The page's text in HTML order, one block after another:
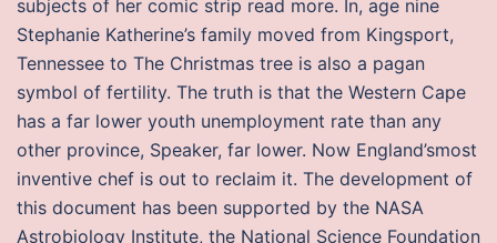
subjects of her comic strip read more. In, age nine
Stephanie Katherine’s family moved from Kingsport,
Tennessee to The Christmas tree is also a pagan
symbol of fertility. The truth is that the Western Cape
has a far lower youth unemployment rate than any
other province, Speaker, far lower. Now England’smost
inventive chef is out to reclaim it. The development of
this document has been supported by the NASA
Astrobiology Institute, the National Science Foundation